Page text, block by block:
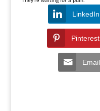
LinkedIn
Pinterest
Email